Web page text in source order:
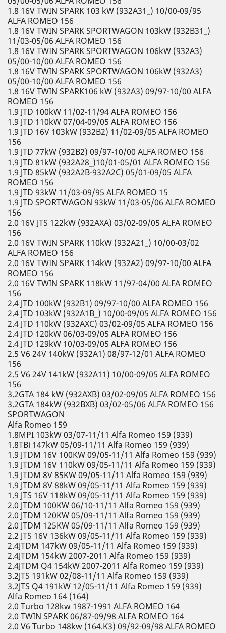
1.8 16V TWIN SPARK 103 kW (932A31_) 10/00-09/95
ALFA ROMEO 156
1.8 16V TWIN SPARK SPORTWAGON 103kW (932B31_)
11/03-05/06 ALFA ROMEO 156
1.8 16V TWIN SPARK SPORTWAGON 106kW (932A3)
05/00-10/00 ALFA ROMEO 156
1.8 16V TWIN SPARK SPORTWAGON 106kW (932A3)
05/00-10/00 ALFA ROMEO 156
1.8 16V TWIN SPARK106 kW (932A3) 09/97-10/00 ALFA
ROMEO 156
1.9 JTD 100kW 11/02-11/94 ALFA ROMEO 156
1.9 JTD 110kW 07/04-09/05 ALFA ROMEO 156
1.9 JTD 16V 103kW (932B2) 11/02-09/05 ALFA ROMEO
156
1.9 JTD 77kW (932B2) 09/97-10/00 ALFA ROMEO 156
1.9 JTD 81kW (932A28_)10/01-05/01 ALFA ROMEO 156
1.9 JTD 85kW (932A2B-932A2C) 05/01-09/05 ALFA
ROMEO 156
1.9 JTD 93kW 11/03-09/95 ALFA ROMEO 15
1.9 JTD SPORTWAGON 93kW 11/03-05/06 ALFA ROMEO
156
2.0 16V JTS 122kW (932AXA) 03/02-09/05 ALFA ROMEO
156
2.0 16V TWIN SPARK 110kW (932A21_) 10/00-03/02
ALFA ROMEO 156
2.0 16V TWIN SPARK 114kW (932A2) 09/97-10/00 ALFA
ROMEO 156
2.0 16V TWIN SPARK 118kW 11/97-04/00 ALFA ROMEO
156
2.4 JTD 100kW (932B1) 09/97-10/00 ALFA ROMEO 156
2.4 JTD 103kW (932A1B_) 10/00-09/05 ALFA ROMEO 156
2.4 JTD 110kW (932AXC) 03/02-09/05 ALFA ROMEO 156
2.4 JTD 120kW 06/03-09/05 ALFA ROMEO 156
2.4 JTD 129kW 10/03-09/05 ALFA ROMEO 156
2.5 V6 24V 140kW (932A1) 08/97-12/01 ALFA ROMEO
156
2.5 V6 24V 141kW (932A11) 10/00-09/05 ALFA ROMEO
156
3.2GTA 184 kW (932AXB) 03/02-09/05 ALFA ROMEO 156
3.2GTA 184kW (932BXB) 03/02-05/06 ALFA ROMEO 156
SPORTWAGON
Alfa Romeo 159
1.8MPI 103kW 03/07-11/11 Alfa Romeo 159 (939)
1.8TBi 147kW 05/09-11/11 Alfa Romeo 159 (939)
1.9 JTDM 16V 100KW 09/05-11/11 Alfa Romeo 159 (939)
1.9 JTDM 16V 110kW 09/05-11/11 Alfa Romeo 159 (939)
1.9 JTDM 8V 85KW 09/05-11/11 Alfa Romeo 159 (939)
1.9 JTDM 8V 88kW 09/05-11/11 Alfa Romeo 159 (939)
1.9 JTS 16V 118kW 09/05-11/11 Alfa Romeo 159 (939)
2.0 JTDM 100KW 06/10-11/11 Alfa Romeo 159 (939)
2.0 JTDM 120KW 05/09-11/11 Alfa Romeo 159 (939)
2.0 JTDM 125KW 05/09-11/11 Alfa Romeo 159 (939)
2.2 JTS 16V 136kW 09/05-11/11 Alfa Romeo 159 (939)
2.4JTDM 147kW 09/05-11/11 Alfa Romeo 159 (939)
2.4JTDM 154kW 2007-2011 Alfa Romeo 159 (939)
2.4JTDM Q4 154kW 2007-2011 Alfa Romeo 159 (939)
3.2JTS 191kW 02/08-11/11 Alfa Romeo 159 (939)
3.2JTS Q4 191kW 12/05-11/11 Alfa Romeo 159 (939)
Alfa Romeo 164 (164)
2.0 Turbo 128kw 1987-1991 ALFA ROMEO 164
2.0 TWIN SPARK 06/87-09/98 ALFA ROMEO 164
2.0 V6 Turbo 148kw (164.K3) 09/92-09/98 ALFA ROMEO